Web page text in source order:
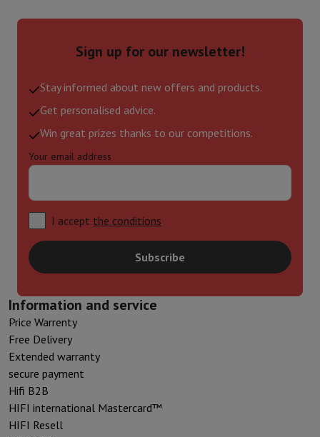
Sign up for our newsletter!
Stay informed about new offers and products.
Get personalised advice.
Win great prizes thanks to our competitions.
Your email address
I accept the conditions
Subscribe
Information and service
Price Warrenty
Free Delivery
Extended warranty
secure payment
Hifi B2B
HIFI international Mastercard™
HIFI Resell